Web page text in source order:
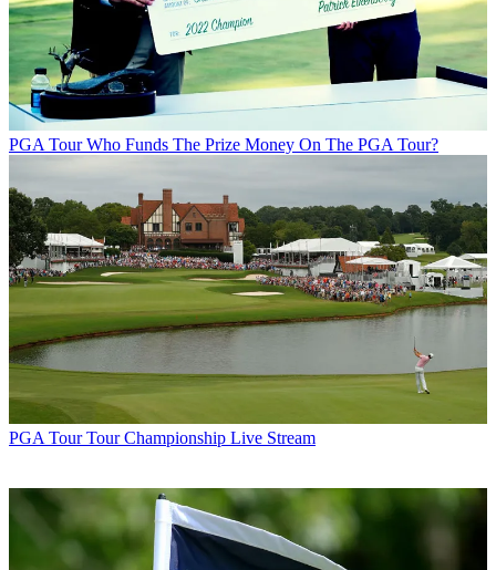
PGA Tour Who Funds The Prize Money On The PGA Tour?
PGA Tour Tour Championship Live Stream